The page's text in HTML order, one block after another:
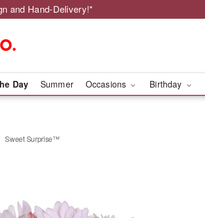
and Hand-Delivery!*
Day Summer Occasions Birthday
Sweet Surprise™